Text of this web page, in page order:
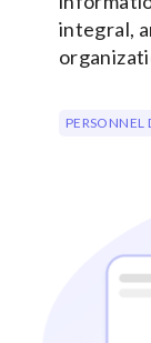
integral,
PERSONNEL